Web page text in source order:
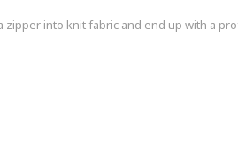
zipper into knit fabric and end up with a